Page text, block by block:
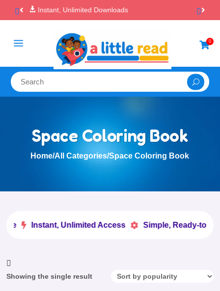
 100% Secure Payments & Checkout
a 0
Space Coloring Book
Home/All Categories/Space Coloring Book
 Instant, Unlimited Access  Simple, Ready-to-Use
Showing the single result